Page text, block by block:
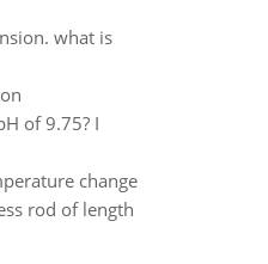
what is
of 9.75? I
change
rod of length